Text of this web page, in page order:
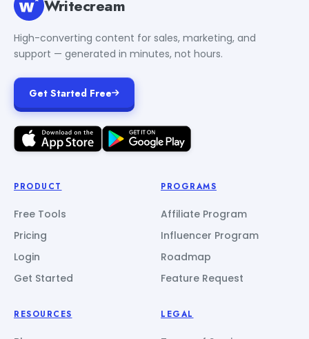
Writecream
High-converting content for sales, marketing, and
support — generated in minutes, not hours.
Get Started Free
PRODUCT
Free Tools
Pricing
Login
Get Started
PROGRAMS
Affiliate Program
Influencer Program
Roadmap
Feature Request
RESOURCES LEGAL